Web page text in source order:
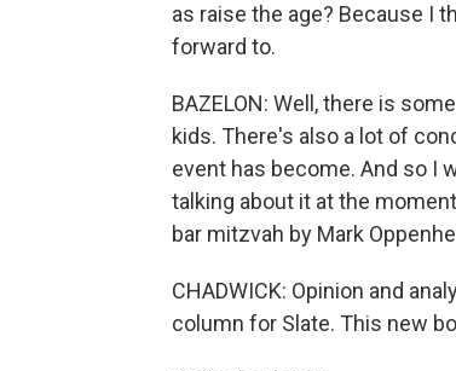
as raise the age? Because I
forward to.
BAZELON: Well, there is
kids. There's also a lot of
event has become. And so I
talking about it at the
bar mitzvah by Mark
CHADWICK: Opinion and
column for Slate. This new